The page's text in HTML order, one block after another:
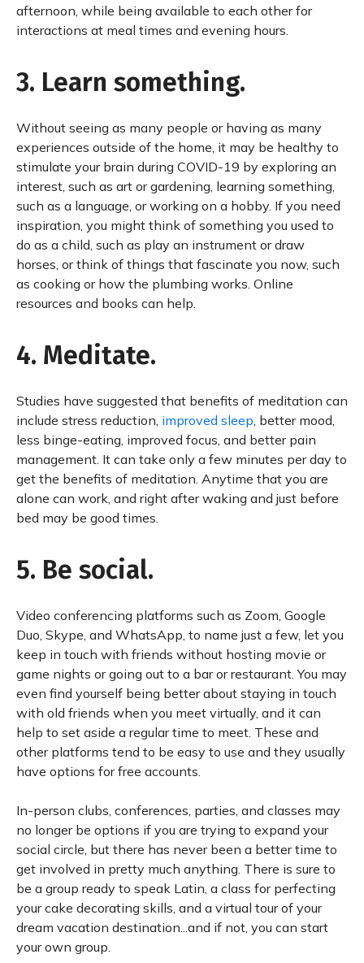
afternoon, while being available to each other for
interactions at meal times and evening hours.
3. Learn something.
Without seeing as many people or having as many
experiences outside of the home, it may be healthy to
stimulate your brain during COVID-19 by exploring an
interest, such as art or gardening, learning something,
such as a language, or working on a hobby. If you need
inspiration, you might think of something you used to
do as a child, such as play an instrument or draw
horses, or think of things that fascinate you now, such
as cooking or how the plumbing works. Online
resources and books can help.
4. Meditate.
Studies have suggested that benefits of meditation can
include stress reduction, improved sleep, better mood,
less binge-eating, improved focus, and better pain
management. It can take only a few minutes per day to
get the benefits of meditation. Anytime that you are
alone can work, and right after waking and just before
bed may be good times.
5. Be social.
Video conferencing platforms such as Zoom, Google
Duo, Skype, and WhatsApp, to name just a few, let you
keep in touch with friends without hosting movie or
game nights or going out to a bar or restaurant. You may
even find yourself being better about staying in touch
with old friends when you meet virtually, and it can
help to set aside a regular time to meet. These and
other platforms tend to be easy to use and they usually
have options for free accounts.
In-person clubs, conferences, parties, and classes may
no longer be options if you are trying to expand your
social circle, but there has never been a better time to
get involved in pretty much anything. There is sure to
be a group ready to speak Latin, a class for perfecting
your cake decorating skills, and a virtual tour of your
dream vacation destination...and if not, you can start
your own group.